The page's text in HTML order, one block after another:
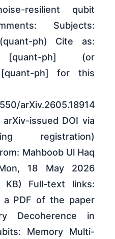
resilient qubit
Subjects:
ph) Cite as:
[quant-ph] (or
[quant-ph] for this
arXiv.2605.18914
issued DOI via
registration)
Mahboob Ul Haq
18 May 2026
KB) Full-text links:
a PDF of the paper
Decoherence in
Memory Multi-